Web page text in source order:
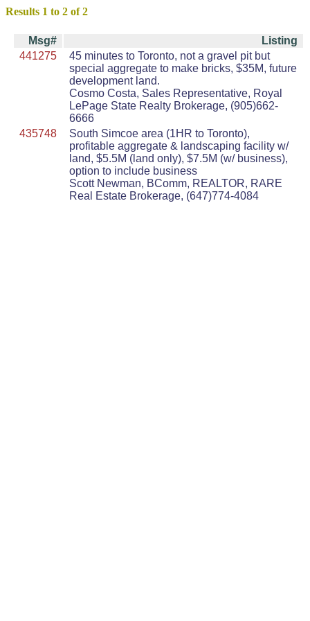
Results 1 to 2 of 2
Msg#
Listing
441275
45 minutes to Toronto, not a gravel pit but
special aggregate to make bricks, $35M, future
development land.
Cosmo Costa, Sales Representative, Royal
LePage State Realty Brokerage, (905)662-
6666
435748
South Simcoe area (1HR to Toronto),
profitable aggregate & landscaping facility w/
land, $5.5M (land only), $7.5M (w/ business),
option to include business
Scott Newman, BComm, REALTOR, RARE
Real Estate Brokerage, (647)774-4084